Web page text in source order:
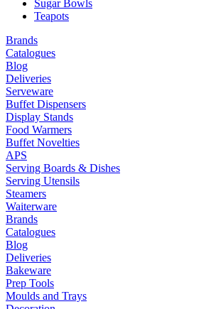
Sugar Bowls
Teapots
Brands
Catalogues
Blog
Deliveries
Serveware
Buffet Dispensers
Display Stands
Food Warmers
Buffet Novelties
APS
Serving Boards & Dishes
Serving Utensils
Steamers
Waiterware
Brands
Catalogues
Blog
Deliveries
Bakeware
Prep Tools
Moulds and Trays